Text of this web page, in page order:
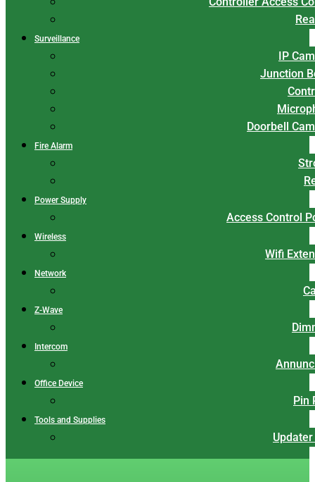
Surveillance
IP
Junction
Doorbell
Fire Alarm
Power Supply
Access Control
Wireless
Wifi
Network
Z-Wave
Intercom
Office Device
Pin
Tools and Supplies